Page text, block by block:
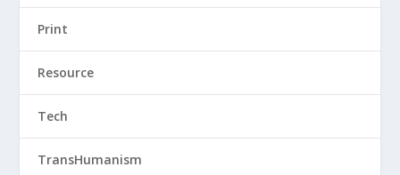
Print
Resource
Tech
TransHumanism